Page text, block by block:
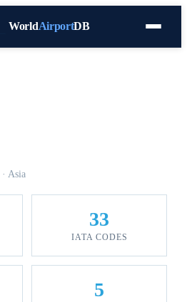
WorldAirportDB
Tools
Asia
33
IATA CODES
5